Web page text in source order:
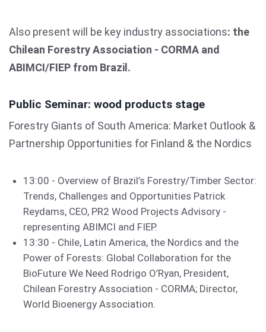
Also present will be key industry associations: the
Chilean Forestry Association - CORMA and
ABIMCI/FIEP from Brazil.
Public Seminar: wood products stage
Forestry Giants of South America: Market Outlook &
Partnership Opportunities for Finland & the Nordics
13:00 - Overview of Brazil’s Forestry/Timber Sector:
Trends, Challenges and Opportunities Patrick
Reydams, CEO, PR2 Wood Projects Advisory -
representing ABIMCI and FIEP.
13:30 - Chile, Latin America, the Nordics and the
Power of Forests: Global Collaboration for the
BioFuture We Need Rodrigo O’Ryan, President,
Chilean Forestry Association - CORMA; Director,
World Bioenergy Association.